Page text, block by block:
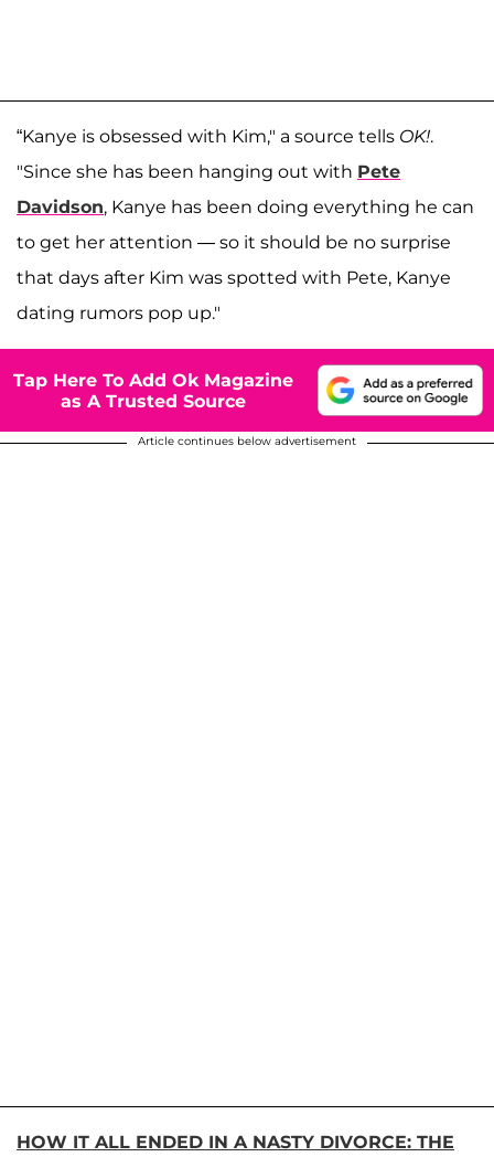
“Kanye is obsessed with Kim," a source tells OK!.
"Since she has been hanging out with Pete
Davidson, Kanye has been doing everything he can
to get her attention — so it should be no surprise
that days after Kim was spotted with Pete, Kanye
dating rumors pop up."
Tap Here To Add Ok Magazine
as A Trusted Source
Article continues below advertisement
HOW IT ALL ENDED IN A NASTY DIVORCE: THE